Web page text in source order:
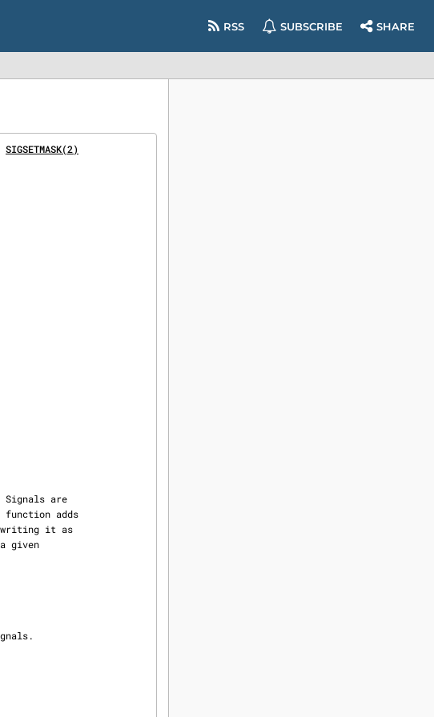
RSS SUBSCRIBE SHARE
SIGSETMASK(2)